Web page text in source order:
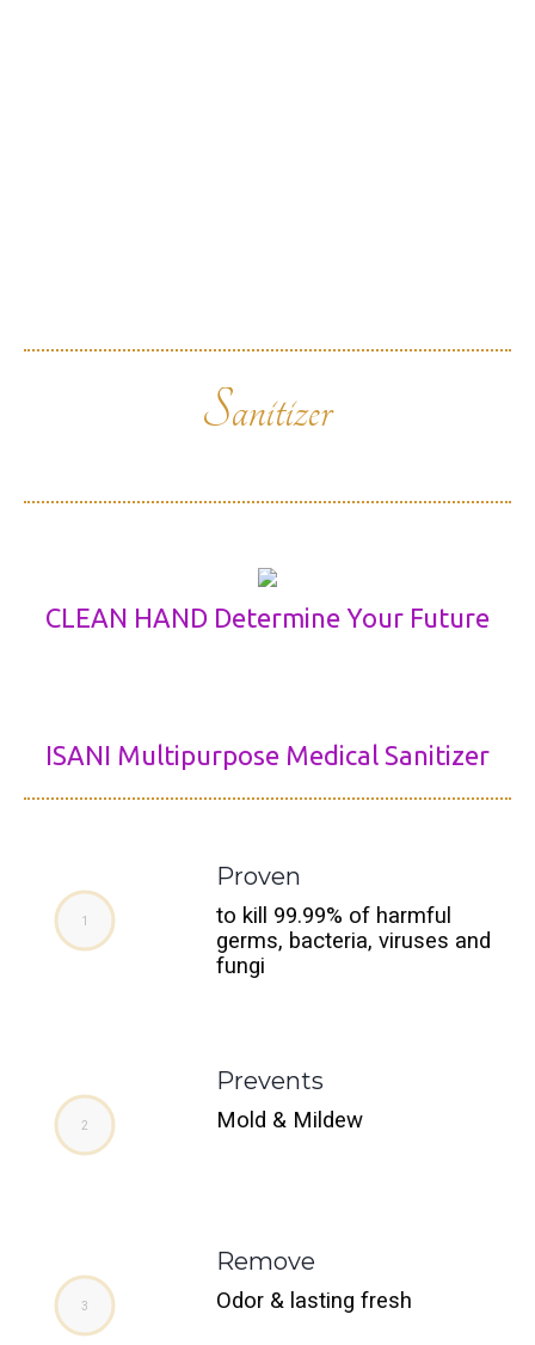
Sanitizer
CLEAN HAND Determine Your Future
ISANI Multipurpose Medical Sanitizer
Proven
to kill 99.99% of harmful
germs, bacteria, viruses and
fungi
Prevents
Mold & Mildew
Remove
Odor & lasting fresh